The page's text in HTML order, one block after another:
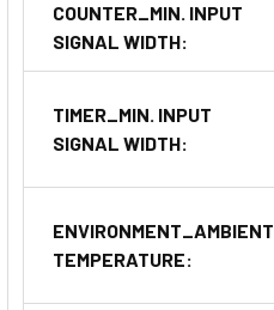
COUNTER_MIN. INPUT
SIGNAL WIDTH:
TIMER_MIN. INPUT
SIGNAL WIDTH:
ENVIRONMENT_AMBIENT
TEMPERATURE: